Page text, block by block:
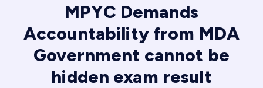
MPYC Demands
Accountability from MDA
Government cannot be
hidden exam result